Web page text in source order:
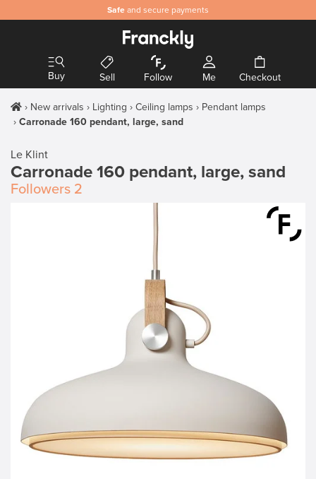
Safe and secure payments
Buy Sell Follow Me Checkout
New arrivals Lighting Ceiling lamps
Pendant lamps
Carronade 160 pendant, large, sand
Le Klint
Carronade 160 pendant, large, sand
Followers 2